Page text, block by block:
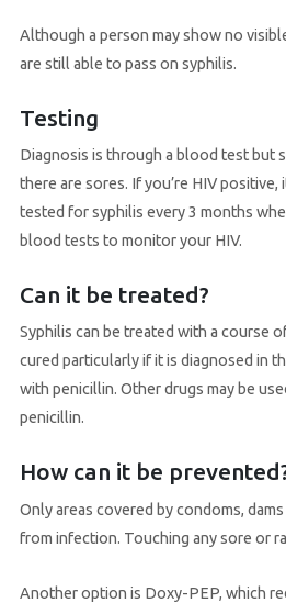
Although a person may show no
are still able to pass on syphilis.
Testing
Diagnosis is through a blood test but
there are sores. If you’re HIV
tested for syphilis every 3 months
blood tests to monitor your HIV.
Can it be treated?
Syphilis can be treated with a course
cured particularly if it is diagnosed in
with penicillin. Other drugs may be
penicillin.
How can it be
Only areas covered by condoms,
from infection. Touching any sore or
Another option is Doxy-PEP, which